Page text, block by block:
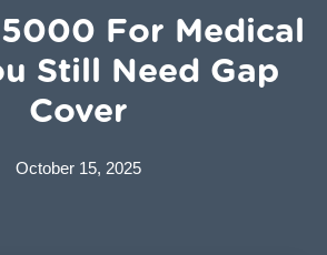
For Medical
Still Need Gap
Cover
October 15, 2025